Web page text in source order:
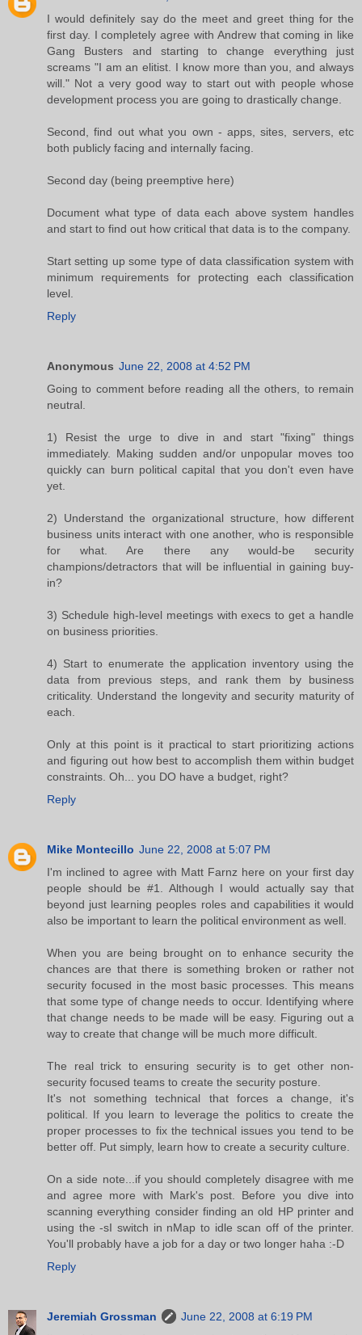
I would definitely say do the meet and greet thing for the
first day. I completely agree with Andrew that coming in like
Gang Busters and starting to change everything just
screams "I am an elitist. I know more than you, and always
will." Not a very good way to start out with people whose
development process you are going to drastically change.
Second, find out what you own - apps, sites, servers, etc
both publicly facing and internally facing.
Second day (being preemptive here)
Document what type of data each above system handles
and start to find out how critical that data is to the company.
Start setting up some type of data classification system with
minimum requirements for protecting each classification
level.
Reply
Anonymous June 22, 2008 at 4:52 PM
Going to comment before reading all the others, to remain
neutral.
1) Resist the urge to dive in and start "fixing" things
immediately. Making sudden and/or unpopular moves too
quickly can burn political capital that you don't even have
yet.
2) Understand the organizational structure, how different
business units interact with one another, who is responsible
for what. Are there any would-be security
champions/detractors that will be influential in gaining buy-
in?
3) Schedule high-level meetings with execs to get a handle
on business priorities.
4) Start to enumerate the application inventory using the
data from previous steps, and rank them by business
criticality. Understand the longevity and security maturity of
each.
Only at this point is it practical to start prioritizing actions
and figuring out how best to accomplish them within budget
constraints. Oh... you DO have a budget, right?
Reply
Mike Montecillo June 22, 2008 at 5:07 PM
I'm inclined to agree with Matt Farnz here on your first day
people should be #1. Although I would actually say that
beyond just learning peoples roles and capabilities it would
also be important to learn the political environment as well.
When you are being brought on to enhance security the
chances are that there is something broken or rather not
security focused in the most basic processes. This means
that some type of change needs to occur. Identifying where
that change needs to be made will be easy. Figuring out a
way to create that change will be much more difficult.
The real trick to ensuring security is to get other non-
security focused teams to create the security posture.
It's not something technical that forces a change, it's
political. If you learn to leverage the politics to create the
proper processes to fix the technical issues you tend to be
better off. Put simply, learn how to create a security culture.
On a side note...if you should completely disagree with me
and agree more with Mark's post. Before you dive into
scanning everything consider finding an old HP printer and
using the -sI switch in nMap to idle scan off of the printer.
You'll probably have a job for a day or two longer haha :-D
Reply
Jeremiah Grossman
June 22, 2008 at 6:19 PM